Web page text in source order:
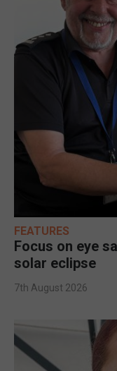
FEATURES
Focus on eye
solar eclipse
7th August 2026